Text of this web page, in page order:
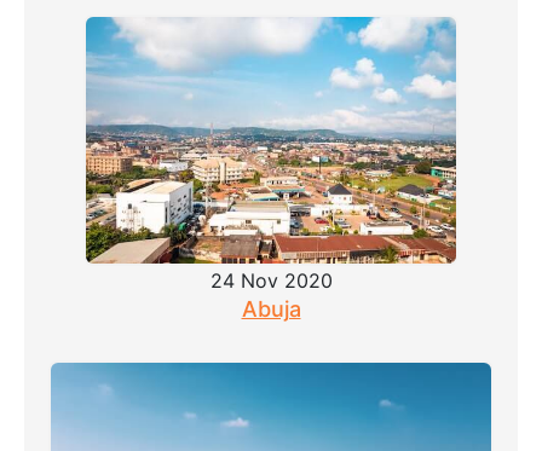
24 Nov 2020
Abuja